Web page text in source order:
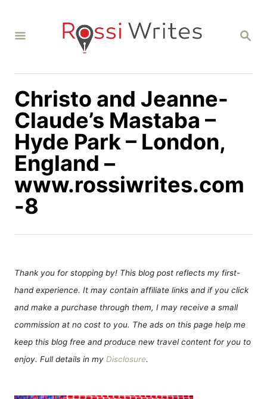
S
C
Christo and Jeanne-
Claude’s Mastaba –
Hyde Park – London,
England –
www.rossiwrites.com
-8
Thank you for stopping by! This blog post reflects my first-
hand experience. It may contain affiliate links and if you click
and make a purchase through them, I may receive a small
commission at no cost to you. The ads on this page help me
keep this blog free and produce new travel content for you to
enjoy. Full details in my Disclosure.